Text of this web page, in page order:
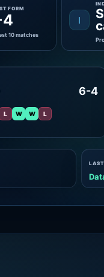
FORM
10 matches
I
6-4
L W W L
LAST